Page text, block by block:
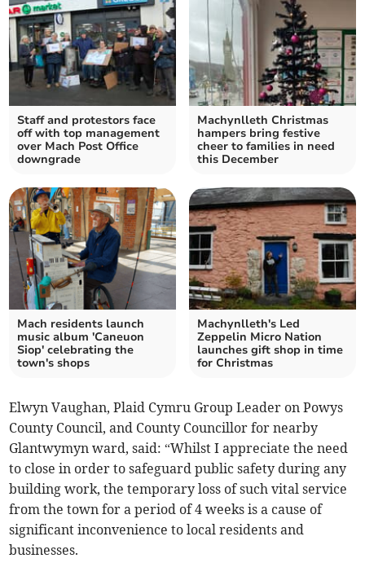
Staff and protestors face
off with top management
over Mach Post Office
downgrade
Machynlleth Christmas
hampers bring festive
cheer to families in need
this December
Mach residents launch
music album 'Caneuon
Siop' celebrating the
town's shops
Machynlleth's Led
Zeppelin Micro Nation
launches gift shop in time
for Christmas
Elwyn Vaughan, Plaid Cymru Group Leader on Powys
County Council, and County Councillor for nearby
Glantwymyn ward, said: “Whilst I appreciate the need
to close in order to safeguard public safety during any
building work, the temporary loss of such vital service
from the town for a period of 4 weeks is a cause of
significant inconvenience to local residents and
businesses.